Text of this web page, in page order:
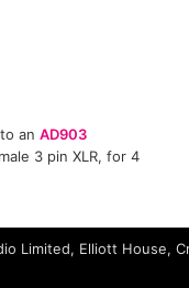
to anAD903
3 pin XLR, for 4
Limited, Elliott House,